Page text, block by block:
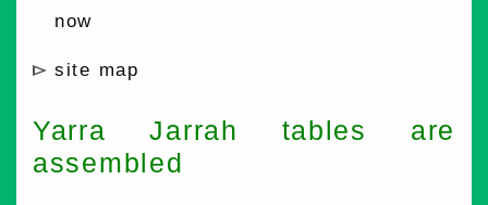
now
site map
Yarra Jarrah tables are
assembled